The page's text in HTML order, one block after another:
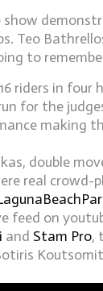
Teo
to
riders in four
for the
making
double
real crowd-
feed on
and Stam Pro,